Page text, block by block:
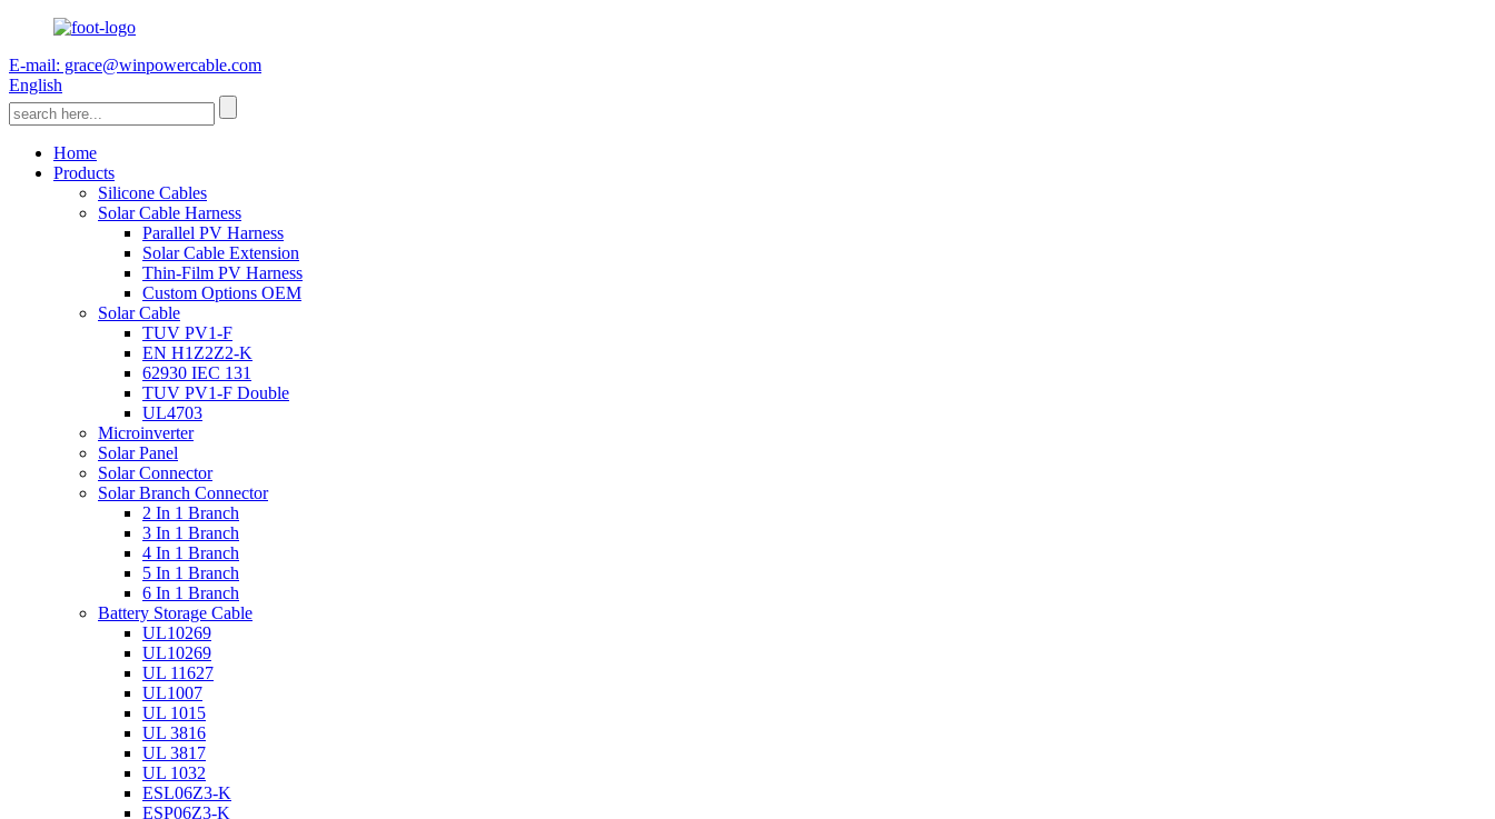
E-mail: grace@winpowercable.com
English
Home
Products
Silicone Cables
Solar Cable Harness
Parallel PV Harness
Solar Cable Extension
Thin-Film PV Harness
Custom Options OEM
Solar Cable
TUV PV1-F
EN H1Z2Z2-K
62930 IEC 131
TUV PV1-F Double
UL4703
Microinverter
Solar Panel
Solar Connector
Solar Branch Connector
2 In 1 Branch
3 In 1 Branch
4 In 1 Branch
5 In 1 Branch
6 In 1 Branch
Battery Storage Cable
UL10269
UL10269
UL 11627
UL1007
UL 1015
UL 3816
UL 3817
UL 1032
ESL06Z3-K
ESP06Z3-K